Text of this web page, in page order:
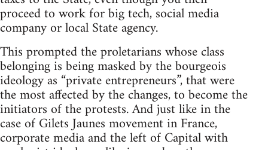
proceed to work for big tech, social media
company or local State agency.
This prompted the proletarians whose class
belonging is being masked by the bourgeois
ideology as “private entrepreneurs”, that were
the most affected by the changes, to become the
initiators of the protests. And just like in the
case of Gilets Jaunes movement in France,
corporate media and the left of Capital with